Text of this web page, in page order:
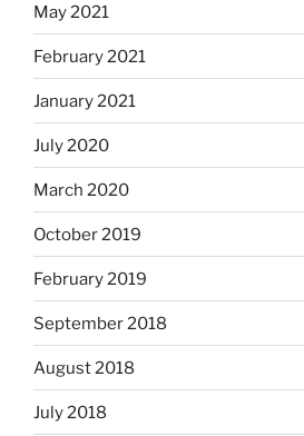
May 2021
February 2021
January 2021
July 2020
March 2020
October 2019
February 2019
September 2018
August 2018
July 2018